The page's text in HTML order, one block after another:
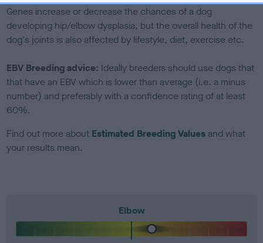
Genes increase or decrease the chances of a dog
developing hip/elbow dysplasia, but the overall health of the
dog's joints is also affected by lifestyle, diet, exercise etc.
EBV Breeding advice: Ideally breeders should use dogs that
that have an EBV which is lower than average (i.e. a minus
number) and preferably with a confidence rating of at least
60%.
Find out more about Estimated Breeding Values and what
your results mean.
Elbow